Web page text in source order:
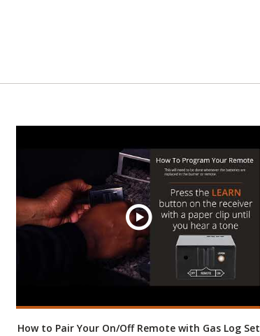
How to Pair Your On/Off Remote with Gas Log Set